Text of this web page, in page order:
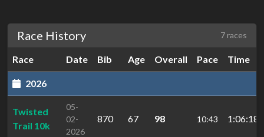
Race History 7 races
Race Date Bib Age Overall Pace Time
2026
Twisted
Trail 10k
05-
02-
2026
870 67 98 10:43